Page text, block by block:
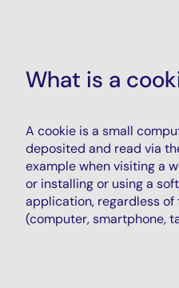
What is a
A cookie is a small
deposited and read via
example when visiting a
or installing or using a
application, regardless
(computer, smartphone,